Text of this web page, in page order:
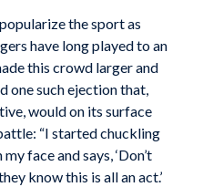
the sport as
have long played to an
this crowd larger and
one such ejection that,
would on its surface
“I started chuckling
face and says, ‘Don’t
know this is all an act.’